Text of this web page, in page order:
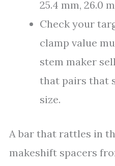
25.4 mm, 26.0
Check your
clamp value
stem maker
that pairs that
size.
A bar that rattles in
makeshift spacers